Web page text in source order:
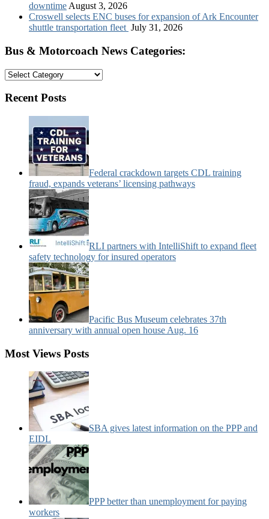
downtime August 3, 2026
Croswell selects ENC buses for expansion of Ark Encounter
shuttle transportation fleet July 31, 2026
Bus & Motorcoach News Categories:
Bus
Motorcoach
Categories:
Recent Posts
Federal crackdown targets CDL training
fraud, expands veterans’ licensing pathways
RLI partners with IntelliShift to expand fleet
safety technology for insured operators
Pacific Bus Museum celebrates 37th
anniversary with annual open house Aug. 16
Most Views Posts
SBA gives latest information on the PPP and
EIDL
PPP better than unemployment for paying
workers